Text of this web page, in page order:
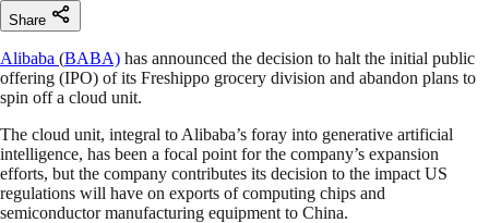
Share
Alibaba (BABA) has announced the decision to halt the initial public
offering (IPO) of its Freshippo grocery division and abandon plans to
spin off a cloud unit.
The cloud unit, integral to Alibaba’s foray into generative artificial
intelligence, has been a focal point for the company’s expansion
efforts, but the company contributes its decision to the impact US
regulations will have on exports of computing chips and
semiconductor manufacturing equipment to China.